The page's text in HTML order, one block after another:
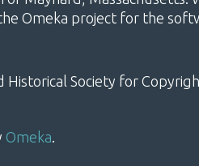
Omeka project for the
Historical Society for
Omeka.